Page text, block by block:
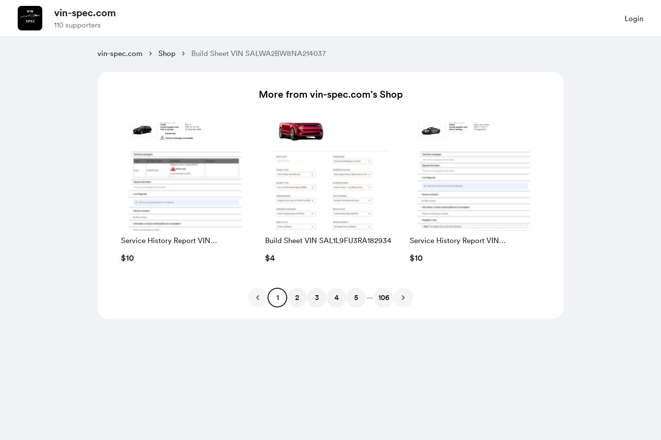
vin-spec.com
110 supporters
Login
vin-spec.com Shop Build Sheet VIN SALWA2BW8NA214037
More from vin-spec.com’s Shop
Service History Report VIN
WBAUW91040A200311
$10
Build Sheet VIN SAL1L9FU3RA182934
$4
Service History Report VIN
WBSDX9C50BE784218
$10
1 2 3 4 5 ... 106